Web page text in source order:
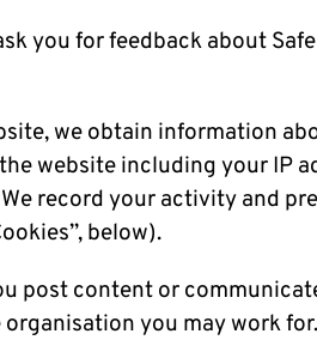
you for feedback about
we obtain information
website including your IP
record your activity and
below).
post content or
you may work